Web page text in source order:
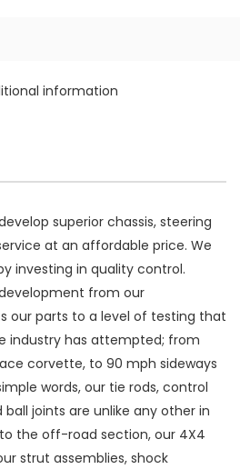
information
superior chassis, steering
at an affordable price. We
investing in quality control.
from our
our parts to a level of testing that
industry has attempted; from
corvette, to 90 mph sideways
words, our tie rods, control
ball joints are unlike any other in
the off-road section, our 4X4
strut assemblies, shock